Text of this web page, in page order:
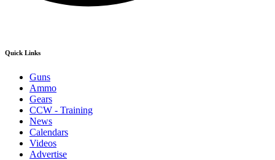
Quick Links
Guns
Ammo
Gears
CCW - Training
News
Calendars
Videos
Advertise